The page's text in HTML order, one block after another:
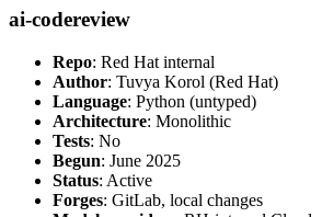
ai-codereview
Repo: Red Hat internal
Author: Tuvya Korol (Red Hat)
Language: Python (untyped)
Architecture: Monolithic
Tests: No
Begun: June 2025
Status: Active
Forges: GitLab, local changes